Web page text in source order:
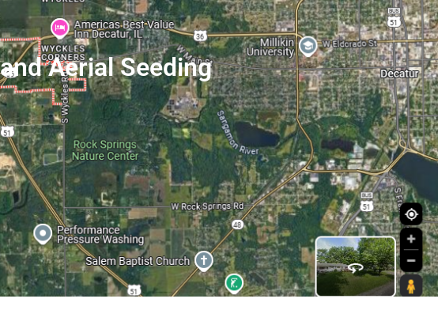
Aerial Seeding